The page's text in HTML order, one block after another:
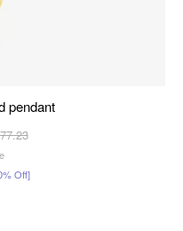
pendant
Off]